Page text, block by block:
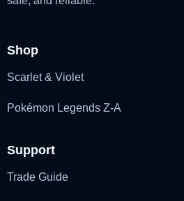
Shop
Scarlet & Violet
Pokémon Legends Z-A
Support
Trade Guide